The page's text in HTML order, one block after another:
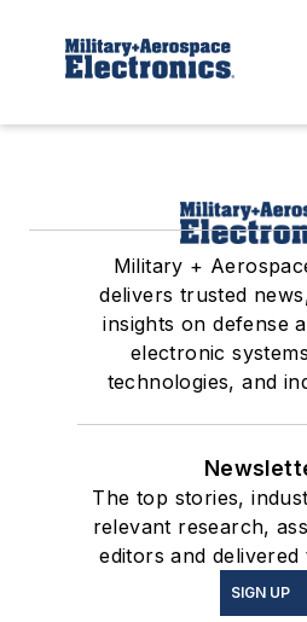
Military +
delivers trusted
insights on defense
electronic
technologies, and
The top stories,
relevant research,
editors and
SIGN UP